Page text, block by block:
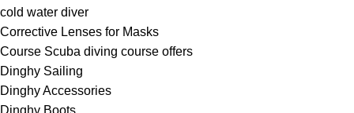
cold water diver
Corrective Lenses for Masks
Course Scuba diving course offers
Dinghy Sailing
Dinghy Accessories
Dinghy Boots